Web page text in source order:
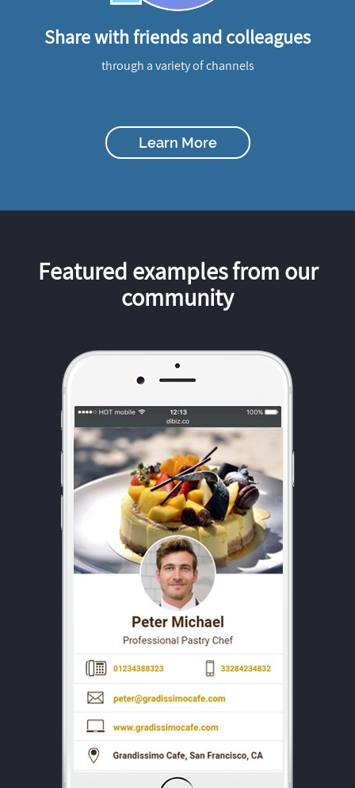
Share with friends and colleagues
through a variety of channels
Learn More
Featured examples from our
community